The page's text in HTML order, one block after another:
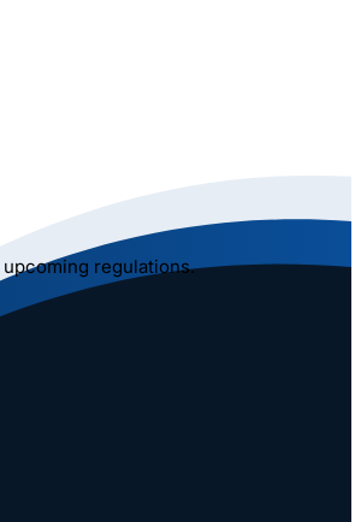
regulations.